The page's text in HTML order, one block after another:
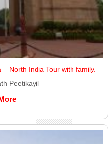
North India Tour with family.
Peetikayil